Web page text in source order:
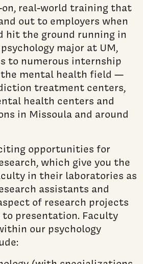
on, real-world training that
out to employers when
hit the ground running in
major at UM,
to numerous internship
mental health field —
treatment centers,
health centers and
in Missoula and around
opportunities for
which give you the
in their laboratories as
assistants and
of research projects
presentation. Faculty
our psychology